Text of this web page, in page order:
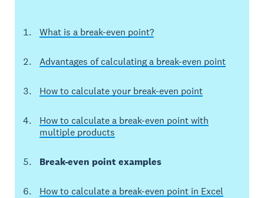
What is a break-even point?
Advantages of calculating a break-even point
How to calculate your break-even point
How to calculate a break-even point with
multiple products
Break-even point examples
How to calculate a break-even point in Excel